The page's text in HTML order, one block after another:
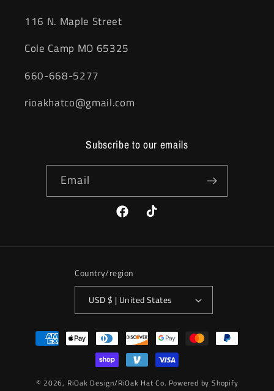
116 N. Maple Street
Cole Camp MO 65325
660-668-5277
rioakhatco@gmail.com
Subscribe to our emails
Email
FacebookTikTok
Country/region
USD $ | United States
Payment
methods
© 2026, RiOak Design/RiOak Hat Co. Powered by Shopify